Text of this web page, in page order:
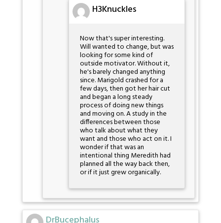
H3Knuckles
Now that's super interesting.
Will wanted to change, but was
looking for some kind of
outside motivator. Without it,
he's barely changed anything
since. Marigold crashed for a
few days, then got her hair cut
and began a long steady
process of doing new things
and moving on. A study in the
differences between those
who talk about what they
want and those who act on it. I
wonder if that was an
intentional thing Meredith had
planned all the way back then,
or if it just grew organically.